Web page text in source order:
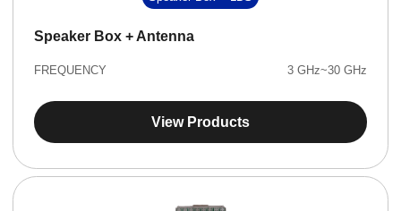
Speaker Box + Antenna
FREQUENCY 3 GHz~30 GHz
View Products